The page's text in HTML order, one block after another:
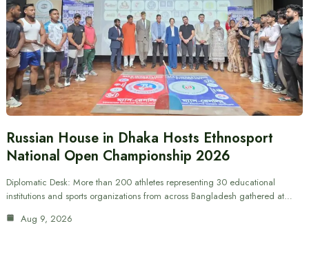
Russian House in Dhaka Hosts Ethnosport
National Open Championship 2026
Diplomatic Desk: More than 200 athletes representing 30 educational
institutions and sports organizations from across Bangladesh gathered at…
Aug 9, 2026